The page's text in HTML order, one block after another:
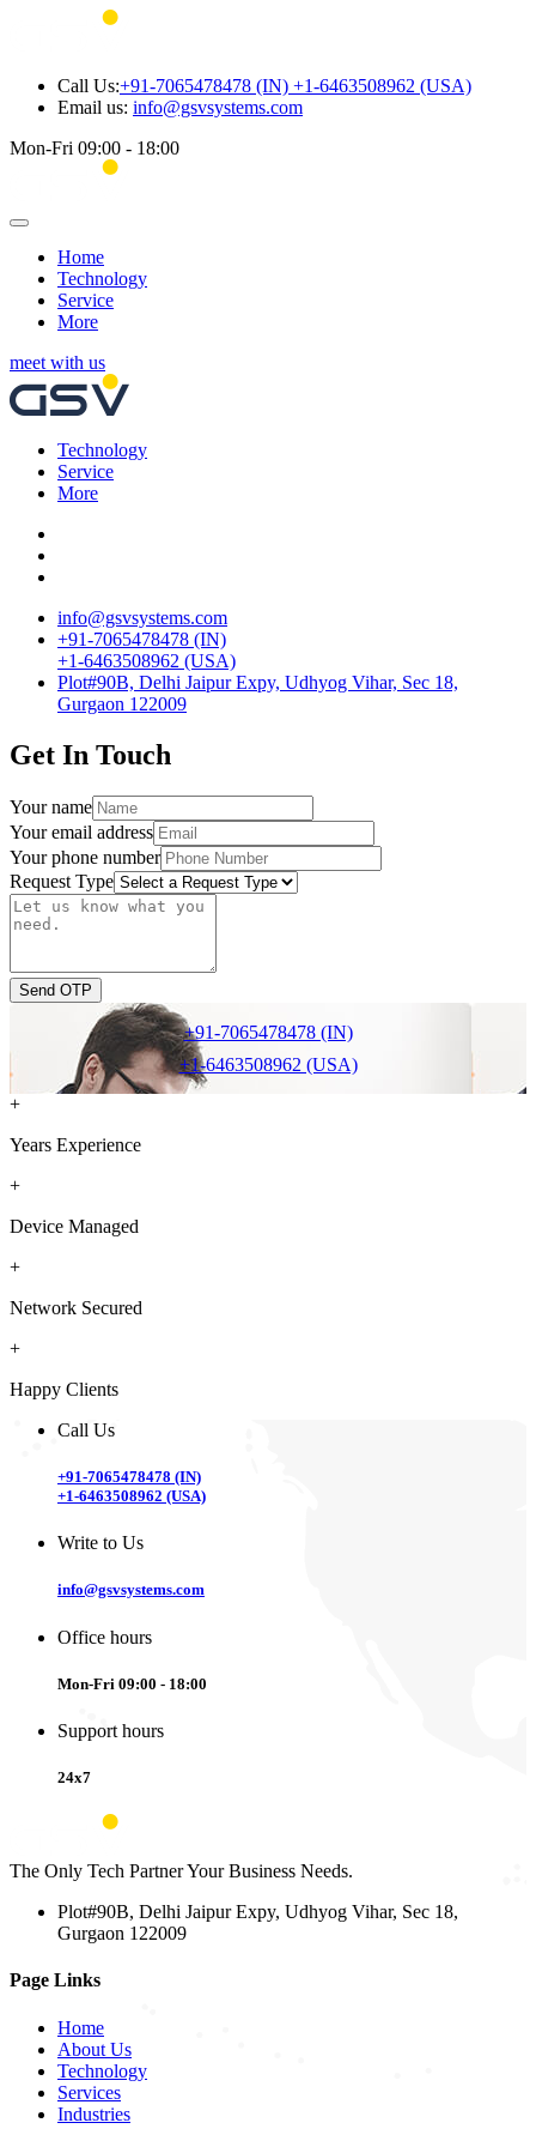
Call Us:+91-7065478478 (IN) +1-6463508962 (USA)
Email us: info@gsvsystems.com
Mon-Fri 09:00 - 18:00
Home
Technology
Service
More
meet with us
Technology
Service
More
info@gsvsystems.com
+91-7065478478 (IN)
+1-6463508962 (USA)
Plot#90B, Delhi Jaipur Expy, Udhyog Vihar, Sec 18,
Gurgaon 122009
Get In Touch
Your name
Your email address
Your phone number
Request Type
Send OTP
+91-7065478478 (IN)
+1-6463508962 (USA)
+
Years Experience
+
Device Managed
+
Network Secured
+
Happy Clients
Call Us
+91-7065478478 (IN)
+1-6463508962 (USA)
Write to Us
info@gsvsystems.com
Office hours
Mon-Fri 09:00 - 18:00
Support hours
24x7
The Only Tech Partner Your Business Needs.
Plot#90B, Delhi Jaipur Expy, Udhyog Vihar, Sec 18,
Gurgaon 122009
Page Links
Home
About Us
Technology
Services
Industries